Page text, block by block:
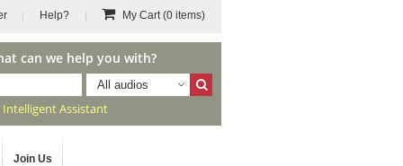
Help? My Cart(0 items)
can we help you with?
All audios
Intelligent Assistant
Join Us